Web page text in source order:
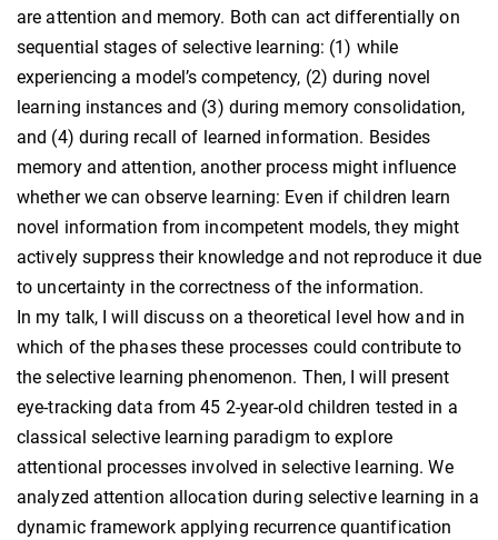
are attention and memory. Both can act differentially on
sequential stages of selective learning: (1) while
experiencing a model’s competency, (2) during novel
learning instances and (3) during memory consolidation,
and (4) during recall of learned information. Besides
memory and attention, another process might influence
whether we can observe learning: Even if children learn
novel information from incompetent models, they might
actively suppress their knowledge and not reproduce it due
to uncertainty in the correctness of the information.
In my talk, I will discuss on a theoretical level how and in
which of the phases these processes could contribute to
the selective learning phenomenon. Then, I will present
eye-tracking data from 45 2-year-old children tested in a
classical selective learning paradigm to explore
attentional processes involved in selective learning. We
analyzed attention allocation during selective learning in a
dynamic framework applying recurrence quantification